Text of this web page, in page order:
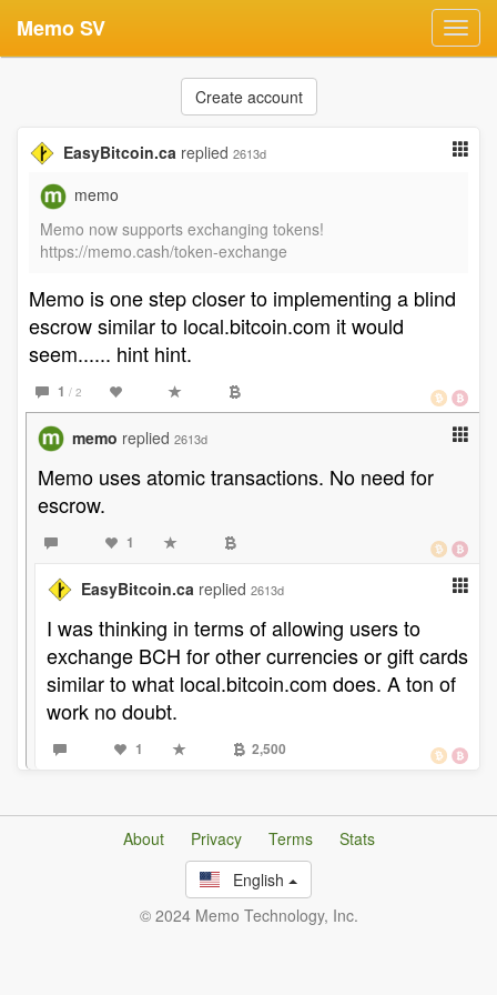
Memo SV
Create account
EasyBitcoin.ca replied 2613d
memo
Memo now supports exchanging tokens!
https://memo.cash/token-exchange
Memo is one step closer to implementing a blind
escrow similar to local.bitcoin.com it would
seem...... hint hint.
1 / 2
memo replied 2613d
Memo uses atomic transactions. No need for
escrow.
1
EasyBitcoin.ca replied 2613d
I was thinking in terms of allowing users to
exchange BCH for other currencies or gift cards
similar to what local.bitcoin.com does. A ton of
work no doubt.
1 2,500
About Privacy Terms
Stats
English
© 2024 Memo Technology, Inc.